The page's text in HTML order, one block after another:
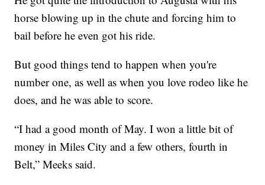
horse blowing up in the chute and forcing him to
bail before he even got his ride.
But good things tend to happen when you're
number one, as well as when you love rodeo like he
does, and he was able to score.
“I had a good month of May. I won a little bit of
money in Miles City and a few others, fourth in
Belt,” Meeks said.